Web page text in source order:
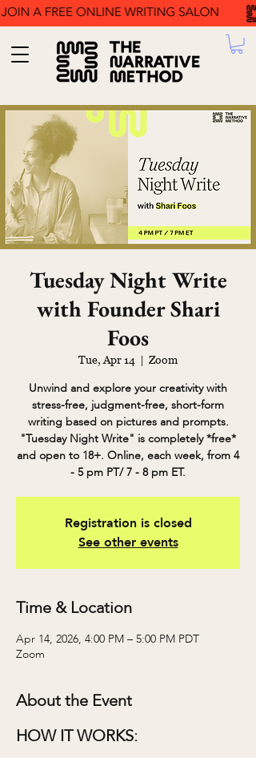
Tuesday Night Write
with Founder Shari
Foos
Tue, Apr 14
  |
Zoom
Unwind and explore your creativity with
stress-free, judgment-free, short-form
writing based on pictures and prompts.
"Tuesday Night Write" is completely *free*
and open to 18+. Online, each week, from 4
- 5 pm PT/ 7 - 8 pm ET.
Registration is closed
See other events
Time & Location
Apr 14, 2026, 4:00 PM – 5:00 PM PDT
Zoom
About the Event
HOW IT WORKS: